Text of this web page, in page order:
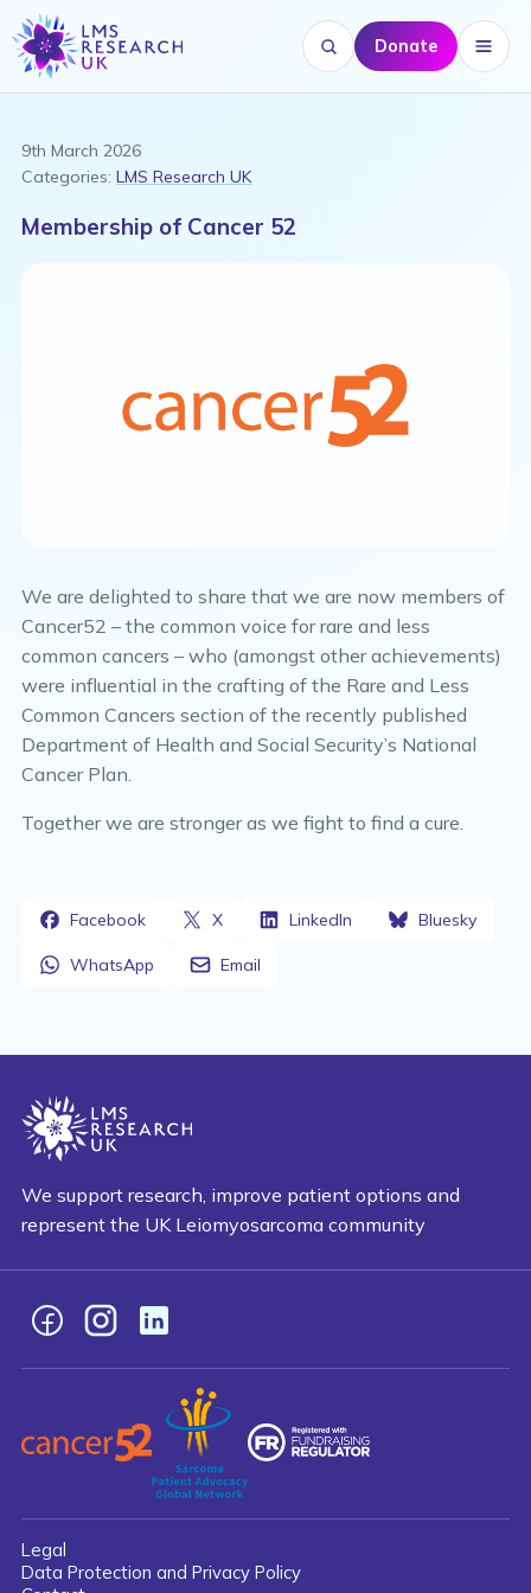
Search website
Donate Menu
9th March 2026
Categories: LMS Research UK
Membership of Cancer 52
We are delighted to share that we are now members of
Cancer52 – the common voice for rare and less
common cancers – who (amongst other achievements)
were influential in the crafting of the Rare and Less
Common Cancers section of the recently published
Department of Health and Social Security’s National
Cancer Plan.
Together we are stronger as we fight to find a cure.
Facebook X LinkedIn Bluesky
WhatsApp Email
We support research, improve patient options and
represent the UK Leiomyosarcoma community
FacebookInstagramLinkedIn
Legal
Data Protection and Privacy Policy